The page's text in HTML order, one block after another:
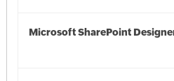
Microsoft SharePoint